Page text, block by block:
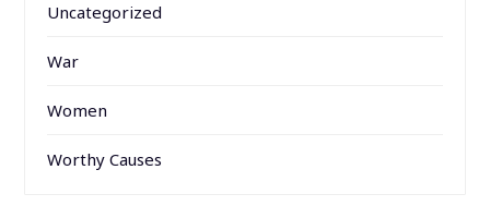
Uncategorized
War
Women
Worthy Causes